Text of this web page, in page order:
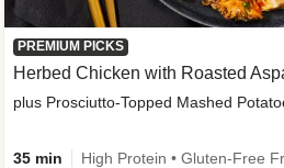
PREMIUM PICKS
Herbed Chicken with Roasted
plus Prosciutto-Topped Mashed
35 min